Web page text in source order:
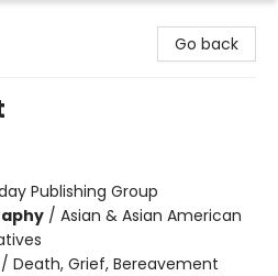
Go back
Publishing Group
/ Asian & Asian American
/ Death, Grief, Bereavement